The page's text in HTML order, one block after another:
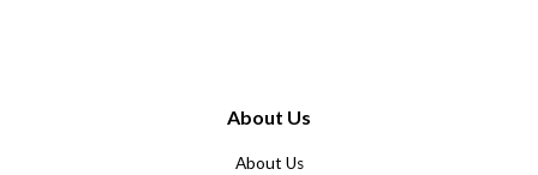
About Us
About Us